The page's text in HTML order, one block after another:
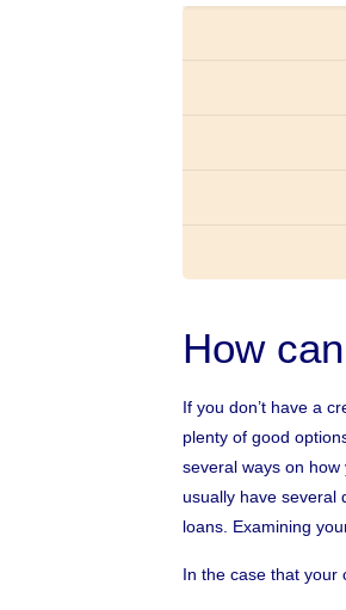
How
If you don’t have a
plenty of good
several ways on
usually have several
loans. Examining
In the case that your